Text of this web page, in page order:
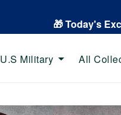
🎁 Today's
U.S Military All